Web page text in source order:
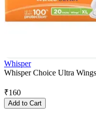
Whisper
Whisper Choice Ultra
₹160
Add to Cart